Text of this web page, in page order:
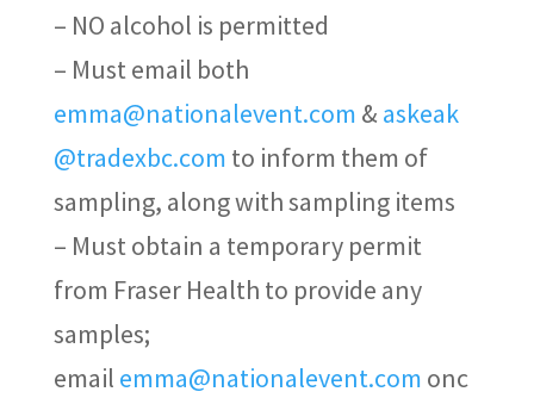
– NO alcohol is permitted
– Must email both
emma@nationalevent.com & askeak
@tradexbc.com to inform them of
sampling, along with sampling items
– Must obtain a temporary permit
from Fraser Health to provide any
samples;
email emma@nationalevent.com onc